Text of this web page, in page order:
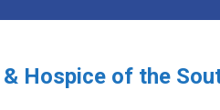
Hospice of the